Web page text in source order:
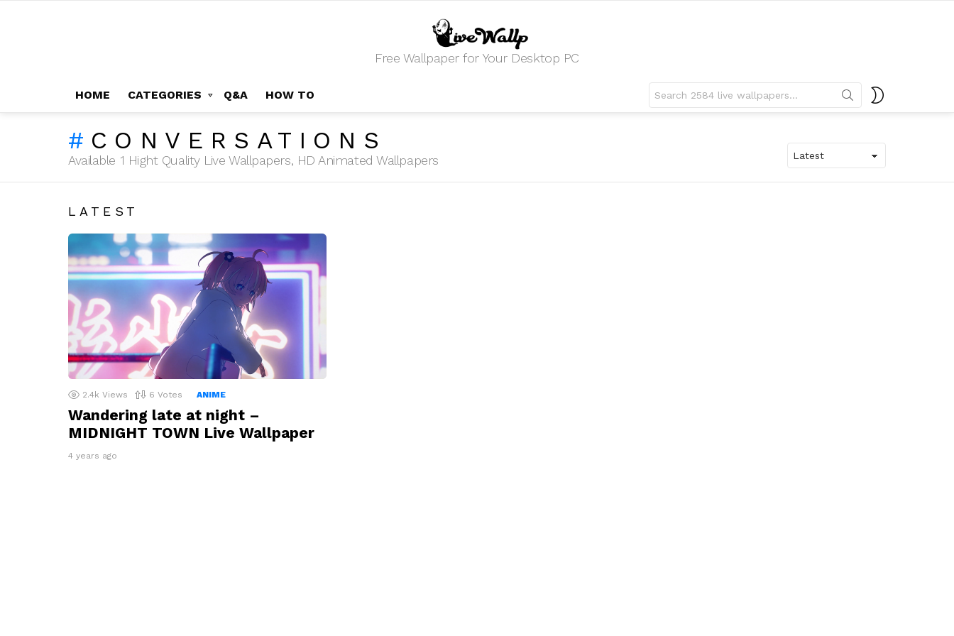
Free Wallpaper for Your Desktop PC
HOME CATEGORIES Q&A HOW TO
for:
CONVERSATIONS
Available 1 Hight Quality Live Wallpapers, HD Animated Wallpapers
LATEST
2.4k Views 6 Votes ANIME
Wandering late at night –
MIDNIGHT TOWN Live Wallpaper
4 years ago